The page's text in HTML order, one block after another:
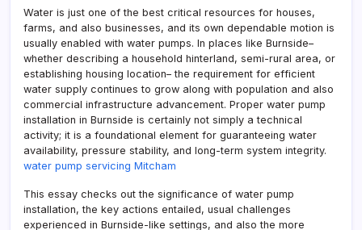
Water is just one of the best critical resources for houses,
farms, and also businesses, and its own dependable motion is
usually enabled with water pumps. In places like Burnside–
whether describing a household hinterland, semi-rural area, or
establishing housing location– the requirement for efficient
water supply continues to grow along with population and also
commercial infrastructure advancement. Proper water pump
installation in Burnside is certainly not simply a technical
activity; it is a foundational element for guaranteeing water
availability, pressure stability, and long-term system integrity.
water pump servicing Mitcham
This essay checks out the significance of water pump
installation, the key actions entailed, usual challenges
experienced in Burnside-like settings, and also the more